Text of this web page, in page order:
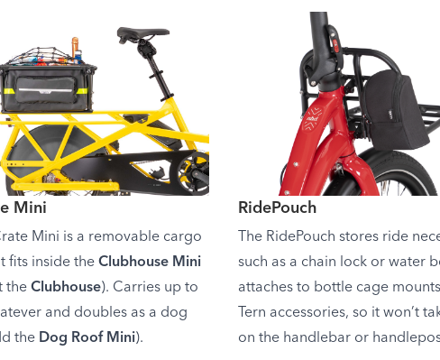
Mini
Mini is a removable cargo
fits inside the Clubhouse Mini
the Clubhouse). Carries up to
and doubles as a dog
the Dog Roof Mini).
RidePouch
The RidePouch stores ride
such as a chain lock or water
attaches to bottle cage
Tern accessories, so it won’t
on the handlebar or